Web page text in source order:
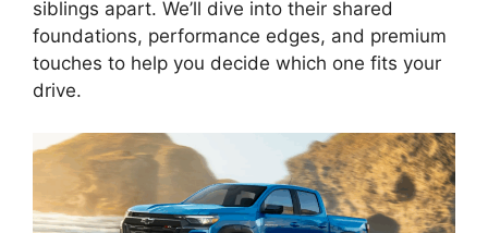
siblings apart. We’ll dive into their shared
foundations, performance edges, and premium
touches to help you decide which one fits your
drive.